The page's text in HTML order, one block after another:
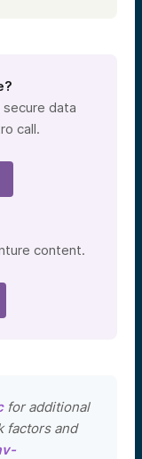
secure data
call.
content.
for additional
factors and